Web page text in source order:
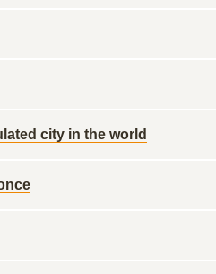
city in the world